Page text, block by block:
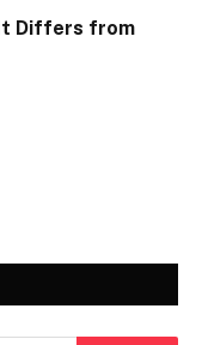
It Differs from